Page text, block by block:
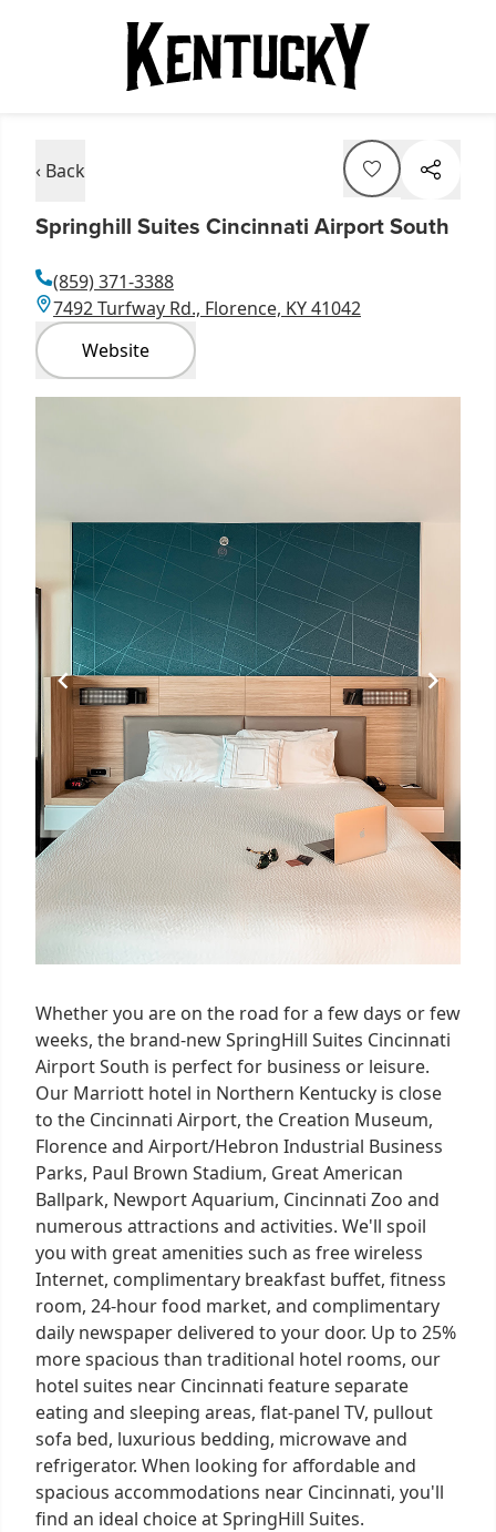
‹ Back
Springhill Suites Cincinnati Airport South
(859) 371-3388
7492 Turfway Rd., Florence, KY 41042
Website
Whether you are on the road for a few days or few
weeks, the brand-new SpringHill Suites Cincinnati
Airport South is perfect for business or leisure.
Our Marriott hotel in Northern Kentucky is close
to the Cincinnati Airport, the Creation Museum,
Florence and Airport/Hebron Industrial Business
Parks, Paul Brown Stadium, Great American
Ballpark, Newport Aquarium, Cincinnati Zoo and
numerous attractions and activities. We'll spoil
you with great amenities such as free wireless
Internet, complimentary breakfast buffet, fitness
room, 24-hour food market, and complimentary
daily newspaper delivered to your door. Up to 25%
more spacious than traditional hotel rooms, our
hotel suites near Cincinnati feature separate
eating and sleeping areas, flat-panel TV, pullout
sofa bed, luxurious bedding, microwave and
refrigerator. When looking for affordable and
spacious accommodations near Cincinnati, you'll
find an ideal choice at SpringHill Suites.